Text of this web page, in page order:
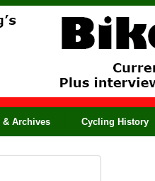
& Archives Cycling History